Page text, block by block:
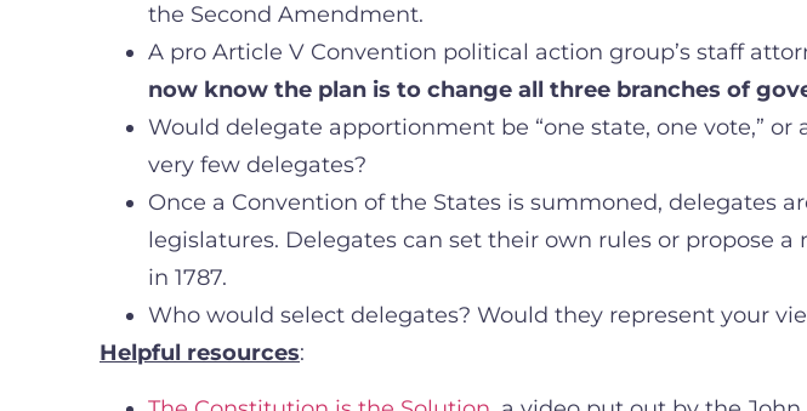
the Second Amendment.
A pro Article V Convention political action group’s staff
now know the plan is to change all three branches of
Would delegate apportionment be “one state, one vote,”
very few delegates?
Once a Convention of the States is summoned, delegates
legislatures. Delegates can set their own rules or propose
in 1787.
Who would select delegates? Would they represent your
Helpful resources: